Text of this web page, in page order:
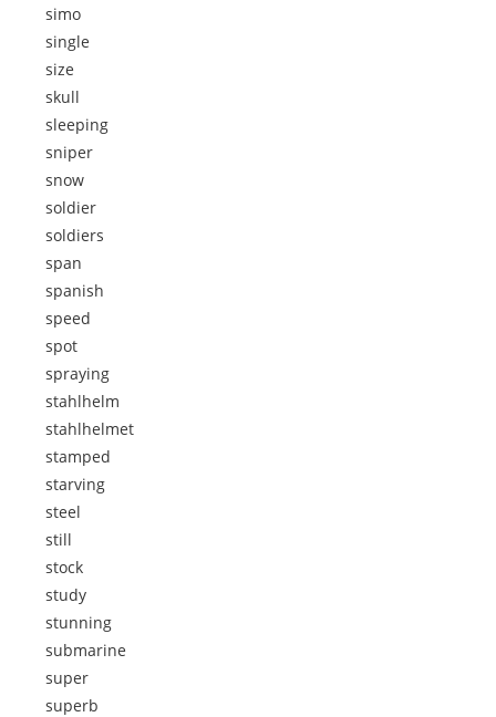
simo
single
size
skull
sleeping
sniper
snow
soldier
soldiers
span
spanish
speed
spot
spraying
stahlhelm
stahlhelmet
stamped
starving
steel
still
stock
study
stunning
submarine
super
superb